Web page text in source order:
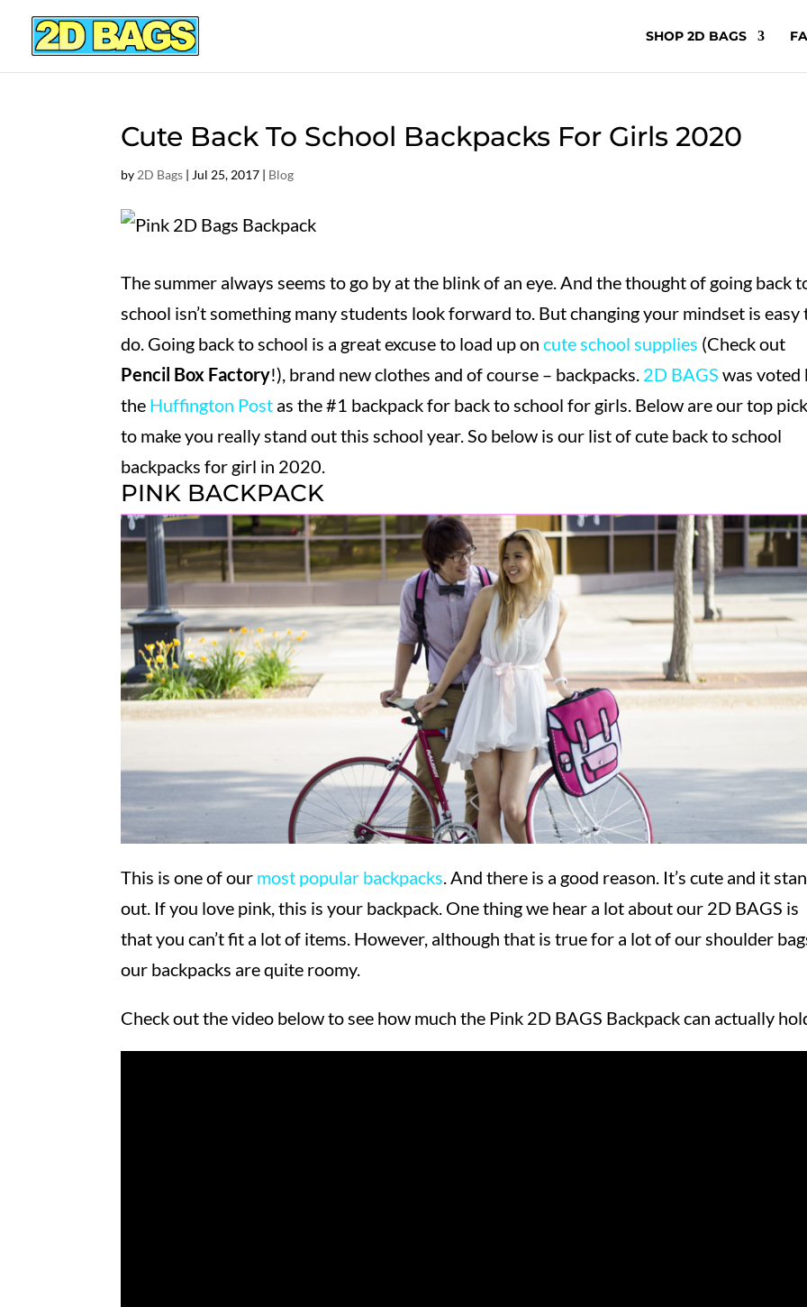
SHOP 2D BAGS
Cute Back To School Backpacks For Girls 2020
by 2D Bags | Jul 25, 2017 | Blog
The summer always seems to go by at the blink of an eye. And the thought of going back
school isn’t something many students look forward to. But changing your mindset is easy
do. Going back to school is a great excuse to load up oncute school supplies (Check out
Pencil Box Factory!), brand new clothes and of course – backpacks. 2D BAGS was voted
the Huffington Post as the #1 backpack for back to school for girls. Below are our top
to make you really stand out this school year. So below is our list of cute back to school
backpacks for girl in 2020.
PINK BACKPACK
This is one of our most popular backpacks. And there is a good reason. It’s cute and it
out. If you love pink, this is your backpack. One thing we hear a lot about our 2D BAGS is
that you can’t fit a lot of items. However, although that is true for a lot of our shoulder
our backpacks are quite roomy.
Check out the video below to see how much the Pink 2D BAGS Backpack can actually